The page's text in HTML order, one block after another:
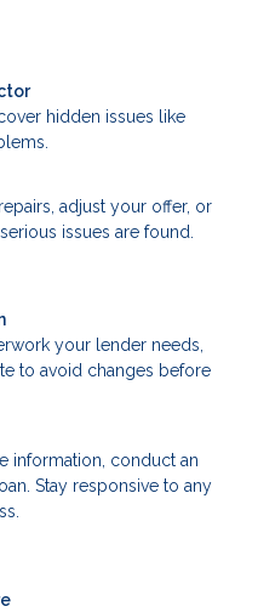
hidden issues like
adjust your offer, or
issues are found.
your lender needs,
to avoid changes before
information, conduct an
Stay responsive to any